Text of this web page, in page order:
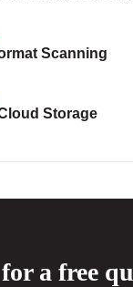
Scanning
Storage
a free